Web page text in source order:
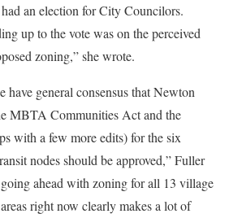
an election for City Councilors.
up to the vote was on the perceived
zoning,” she wrote.
have general consensus that Newton
MBTA Communities Act and the
with a few more edits) for the six
nodes should be approved,” Fuller
ahead with zoning for all 13 village
right now clearly makes a lot of